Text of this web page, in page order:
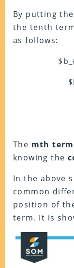
By putting
the tenth
as follows:
The mth term
knowing the
In the above
common
position of
term. It is